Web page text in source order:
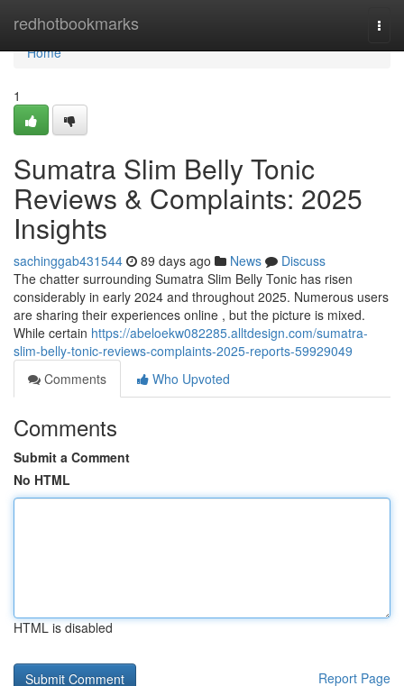
redhotbookmarks
Home
Home
1
Sumatra Slim Belly Tonic
Reviews & Complaints: 2025
Insights
sachinggab431544 89 days ago News
Discuss
The chatter surrounding Sumatra Slim Belly Tonic has risen
considerably in early 2024 and throughout 2025. Numerous users
are sharing their experiences online , but the picture is mixed.
While certain https://abeloekw082285.alltdesign.com/sumatra-
slim-belly-tonic-reviews-complaints-2025-reports-59929049
Comments
Who Upvoted
Comments
Submit a Comment
No HTML
HTML is disabled
Report Page